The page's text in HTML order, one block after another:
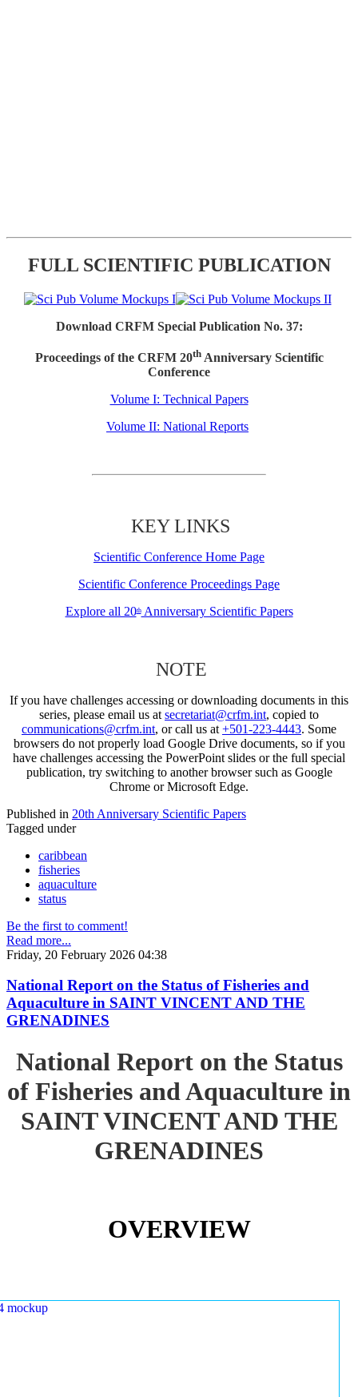
FULL SCIENTIFIC PUBLICATION
Download CRFM Special Publication No. 37:
Proceedings of the CRFM 20thAnniversary Scientific
Conference
Volume I: Technical Papers
Volume II: National Reports
KEY LINKS
Scientific Conference Home Page
Scientific Conference Proceedings Page
Explore all 20thAnniversary Scientific Papers
NOTE
If you have challenges accessing or downloading documents in this
series, please email us at secretariat@crfm.int, copied to
communications@crfm.int, or call us at +501-223-4443. Some
browsers do not properly load Google Drive documents, so if you
have challenges accessing the PowerPoint slides or the full special
publication, try switching to another browser such as Google
Chrome or Microsoft Edge.
Published in 20th Anniversary Scientific Papers
Tagged under
caribbean
fisheries
aquaculture
status
Be the first to comment!
Read more...
Friday, 20 February 2026 04:38
National Report on the Status of Fisheries and
Aquaculture in SAINT VINCENT AND THE
GRENADINES
National Report on the Status
of Fisheries and Aquaculture in
SAINT VINCENT AND THE
GRENADINES
OVERVIEW